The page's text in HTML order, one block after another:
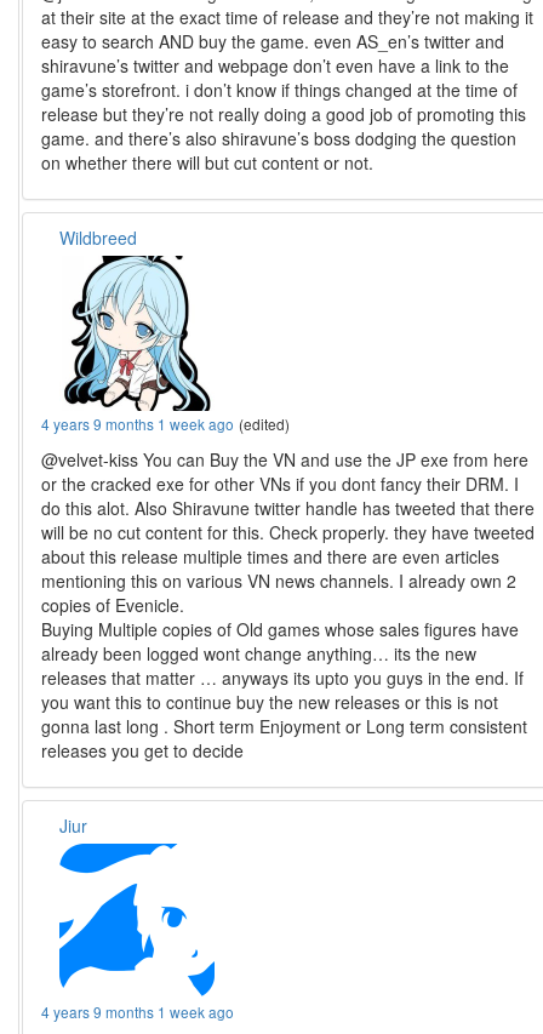
at their site at the exact time of release and they’re not making it
easy to search AND buy the game. even AS_en’s twitter and
shiravune’s twitter and webpage don’t even have a link to the
game’s storefront. i don’t know if things changed at the time of
release but they’re not really doing a good job of promoting this
game. and there’s also shiravune’s boss dodging the question
on whether there will but cut content or not.
Wildbreed
4 years 9 months 1 week ago (edited)
@velvet-kiss You can Buy the VN and use the JP exe from here
or the cracked exe for other VNs if you dont fancy their DRM. I
do this alot. Also Shiravune twitter handle has tweeted that there
will be no cut content for this. Check properly. they have tweeted
about this release multiple times and there are even articles
mentioning this on various VN news channels. I already own 2
copies of Evenicle.
Buying Multiple copies of Old games whose sales figures have
already been logged wont change anything… its the new
releases that matter … anyways its upto you guys in the end. If
you want this to continue buy the new releases or this is not
gonna last long . Short term Enjoyment or Long term consistent
releases you get to decide
Jiur
4 years 9 months 1 week ago